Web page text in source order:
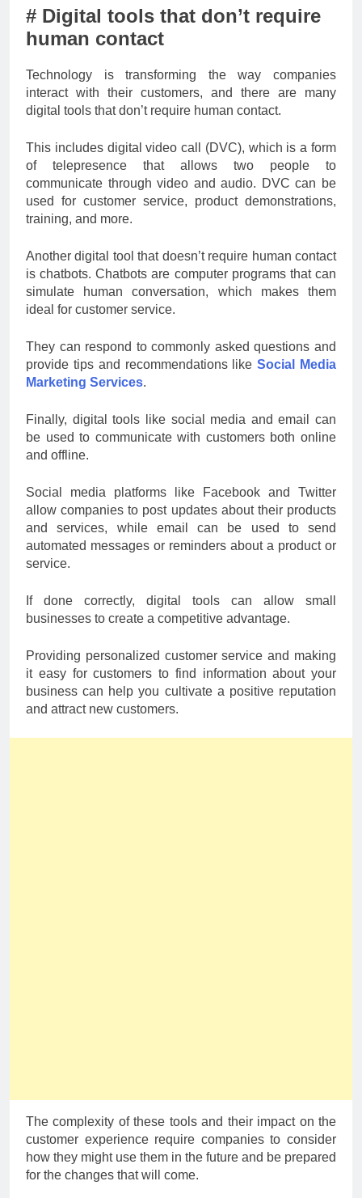
# Digital tools that don’t require
human contact
Technology is transforming the way companies
interact with their customers, and there are many
digital tools that don’t require human contact.
This includes digital video call (DVC), which is a form
of telepresence that allows two people to
communicate through video and audio. DVC can be
used for customer service, product demonstrations,
training, and more.
Another digital tool that doesn’t require human contact
is chatbots. Chatbots are computer programs that can
simulate human conversation, which makes them
ideal for customer service.
They can respond to commonly asked questions and
provide tips and recommendations likeSocial Media
Marketing Services.
Finally, digital tools like social media and email can
be used to communicate with customers both online
and offline.
Social media platforms like Facebook and Twitter
allow companies to post updates about their products
and services, while email can be used to send
automated messages or reminders about a product or
service.
If done correctly, digital tools can allow small
businesses to create a competitive advantage.
Providing personalized customer service and making
it easy for customers to find information about your
business can help you cultivate a positive reputation
and attract new customers.
The complexity of these tools and their impact on the
customer experience require companies to consider
how they might use them in the future and be prepared
for the changes that will come.